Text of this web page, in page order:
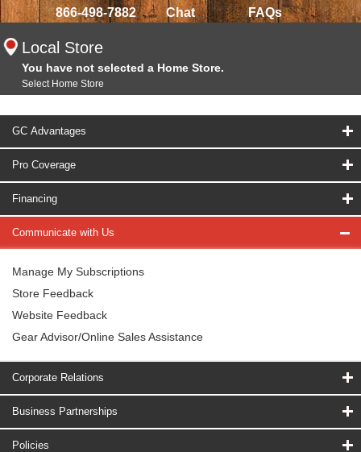
866-498-7882 Chat FAQs
Local Store
You have not selected a Home Store.
Select Home Store
GC Advantages
Pro Coverage
Financing
Communicate with Us
Manage My Subscriptions
Store Feedback
Website Feedback
Gear Advisor/Online Sales Assistance
Corporate Relations
Business Partnerships
Policies